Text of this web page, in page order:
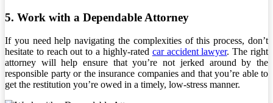
5. Work with a Dependable Attorney
If you need help navigating the complexities of this process, don’t
hesitate to reach out to a highly-rated car accident lawyer. The right
attorney will help ensure that you’re not jerked around by the
responsible party or the insurance companies and that you’re able to
get the restitution you’re owed in a timely, low-stress manner.